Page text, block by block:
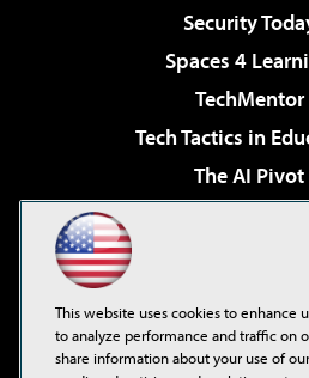
Security
Spaces 4
TechMentor
Tech Tactics in
The AI Pivot
Virtualization & Cloud
Visual Studio
This website uses cookies to enhance
to analyze performance and traffic on
share information about your use of